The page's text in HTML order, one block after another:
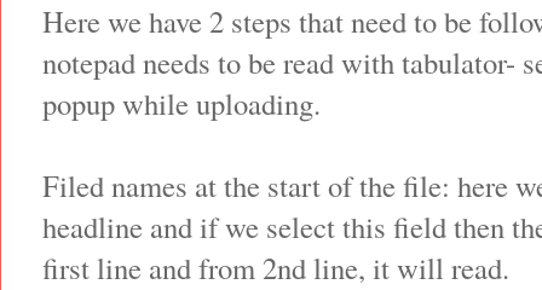
Here we have 2 steps that need to be
notepad needs to be read with tabulator-
popup while uploading.
Filed names at the start of the file: here
headline and if we select this field then
first line and from 2nd line, it will read.